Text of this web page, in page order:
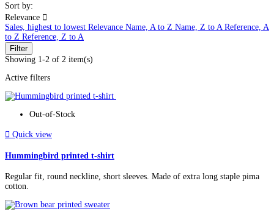
Sort by:
Relevance 
Sales, highest to lowest Relevance Name, A to Z Name, Z to A Reference, A
to Z Reference, Z to A
Filter
Showing 1-2 of 2 item(s)
Active filters
Out-of-Stock
 Quick view
Hummingbird printed t-shirt
Regular fit, round neckline, short sleeves. Made of extra long staple pima
cotton.